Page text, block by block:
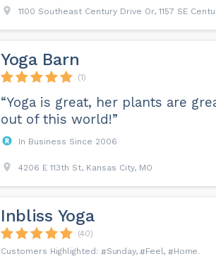
1100 Southeast Century Drive Or, 1157 SE
Yoga Barn
(1)
“Yoga is great, her plants are
out of this world!”
In Business Since 2006
4206 E 113th St, Kansas City, MO
Inbliss Yoga
(40)
Sunday
Feel Home